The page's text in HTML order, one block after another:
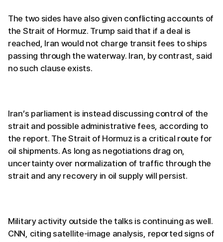
The two sides have also given conflicting accounts of
the Strait of Hormuz. Trump said that if a deal is
reached, Iran would not charge transit fees to ships
passing through the waterway. Iran, by contrast, said
no such clause exists.
Iran’s parliament is instead discussing control of the
strait and possible administrative fees, according to
the report. The Strait of Hormuz is a critical route for
oil shipments. As long as negotiations drag on,
uncertainty over normalization of traffic through the
strait and any recovery in oil supply will persist.
Military activity outside the talks is continuing as well.
CNN, citing satellite-image analysis, reported signs of